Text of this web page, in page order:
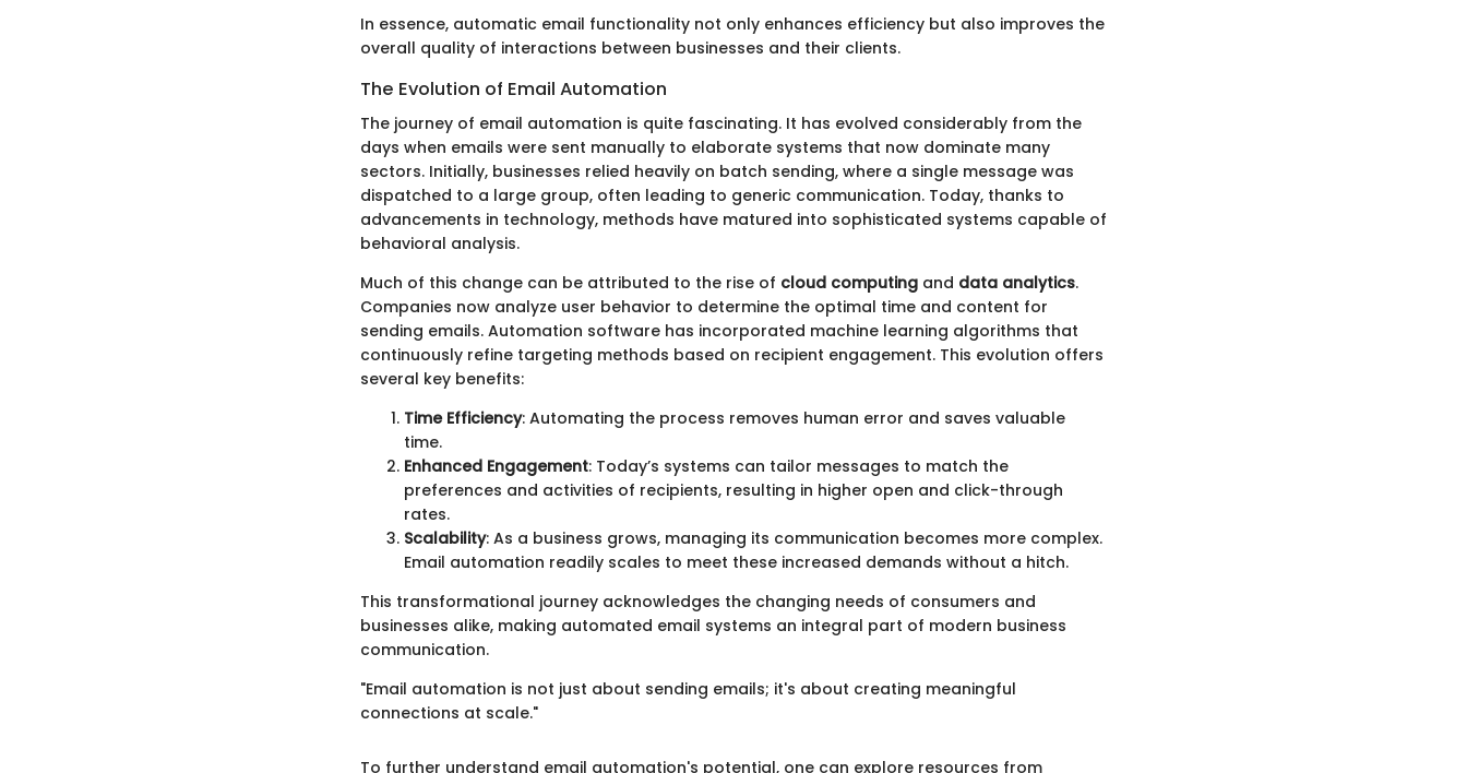
In essence, automatic email functionality not only enhances efficiency but also improves the
overall quality of interactions between businesses and their clients.
The Evolution of Email Automation
The journey of email automation is quite fascinating. It has evolved considerably from the
days when emails were sent manually to elaborate systems that now dominate many
sectors. Initially, businesses relied heavily on batch sending, where a single message was
dispatched to a large group, often leading to generic communication. Today, thanks to
advancements in technology, methods have matured into sophisticated systems capable of
behavioral analysis.
Much of this change can be attributed to the rise of cloud computing and data analytics.
Companies now analyze user behavior to determine the optimal time and content for
sending emails. Automation software has incorporated machine learning algorithms that
continuously refine targeting methods based on recipient engagement. This evolution offers
several key benefits:
Time Efficiency: Automating the process removes human error and saves valuable
time.
Enhanced Engagement: Today’s systems can tailor messages to match the
preferences and activities of recipients, resulting in higher open and click-through
rates.
Scalability: As a business grows, managing its communication becomes more complex.
Email automation readily scales to meet these increased demands without a hitch.
This transformational journey acknowledges the changing needs of consumers and
businesses alike, making automated email systems an integral part of modern business
communication.
"Email automation is not just about sending emails; it's about creating meaningful
connections at scale."
To further understand email automation's potential, one can explore resources from